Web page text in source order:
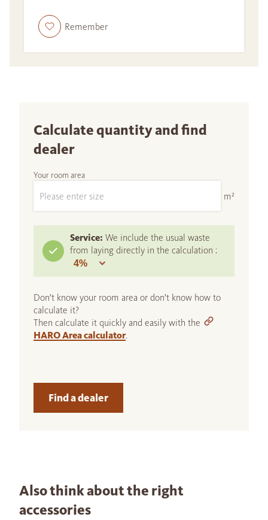
Remember
Calculate quantity and find
dealer
Your room area
m²
Service: We include the usual waste
from laying directly in the calculation :
Don't know your room area or don't know how to
calculate it?
Then calculate it quickly and easily with the
HARO Area calculator.
Find a dealer
Also think about the right
accessories